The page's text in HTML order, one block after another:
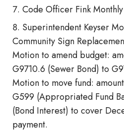
Code Officer Fink
Superintendent Keyser
Community Sign
Motion to amend budget:
G9710.6 (Sewer Bond) to
Motion to move fund:
G599 (Appropriated Fund
(Bond Interest) to cover
payment.